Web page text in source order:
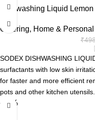
Easy Rinse
Soft on Hands
Dishwashing Liquid
Catering, Home &
₹
SODEX DISHWASHING
surfactants with low skin
for faster and more efficient
pots and other kitchen
Tough on grease
-25%